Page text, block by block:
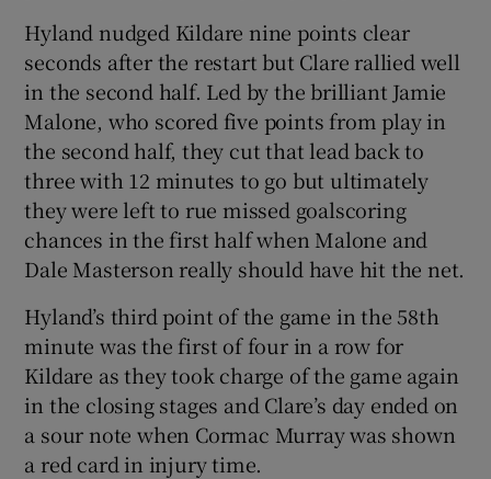
Hyland nudged Kildare nine points clear
seconds after the restart but Clare rallied well
in the second half. Led by the brilliant Jamie
Malone, who scored five points from play in
the second half, they cut that lead back to
three with 12 minutes to go but ultimately
they were left to rue missed goalscoring
chances in the first half when Malone and
Dale Masterson really should have hit the net.
Hyland’s third point of the game in the 58th
minute was the first of four in a row for
Kildare as they took charge of the game again
in the closing stages and Clare’s day ended on
a sour note when Cormac Murray was shown
a red card in injury time.